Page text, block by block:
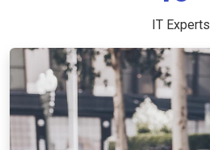
IT Experts